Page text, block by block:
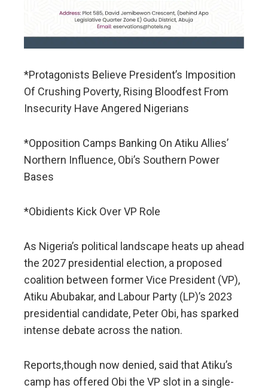
*Protagonists Believe President’s Imposition
Of Crushing Poverty, Rising Bloodfest From
Insecurity Have Angered Nigerians
*Opposition Camps Banking On Atiku Allies’
Northern Influence, Obi’s Southern Power
Bases
*Obidients Kick Over VP Role
As Nigeria’s political landscape heats up ahead
the 2027 presidential election, a proposed
coalition between former Vice President (VP),
Atiku Abubakar, and Labour Party (LP)’s 2023
presidential candidate, Peter Obi, has sparked
intense debate across the nation.
Reports,though now denied, said that Atiku’s
camp has offered Obi the VP slot in a single-